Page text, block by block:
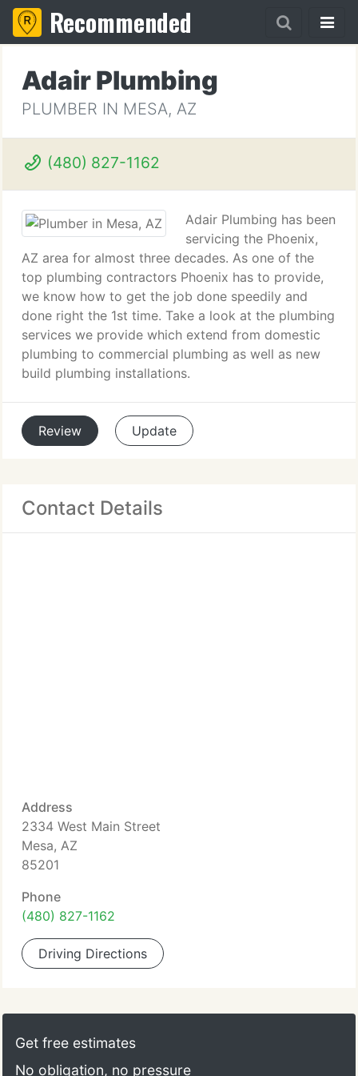
Recommended
Adair Plumbing
PLUMBER IN MESA, AZ
(480) 827-1162
Adair Plumbing has been
servicing the Phoenix,
AZ area for almost three decades. As one of the
top plumbing contractors Phoenix has to provide,
we know how to get the job done speedily and
done right the 1st time. Take a look at the plumbing
services we provide which extend from domestic
plumbing to commercial plumbing as well as new
build plumbing installations.
Review Update
Contact Details
Address
2334 West Main Street
Mesa, AZ
85201
Phone
(480) 827-1162
Driving Directions
Get free estimates
No obligation, no pressure